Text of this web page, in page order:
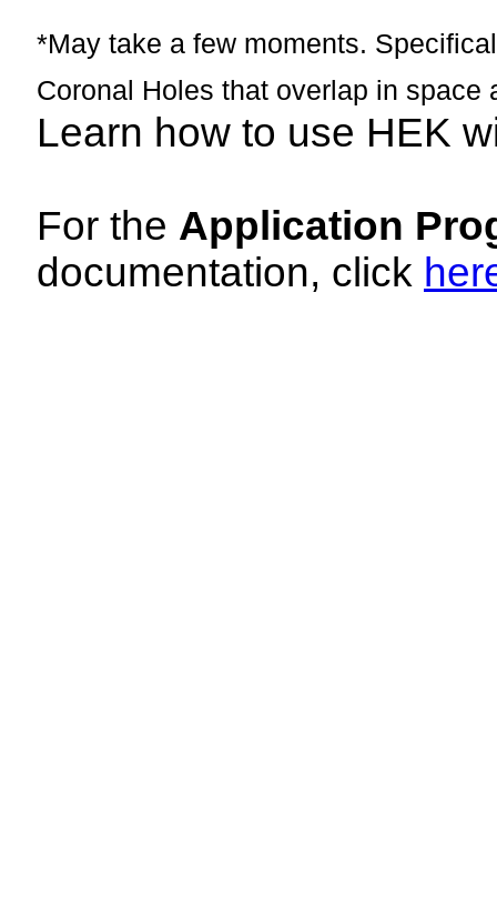
*May take a few moments.
Coronal Holes that overlap in space
Learn how to use HEK
For the Application
documentation, click